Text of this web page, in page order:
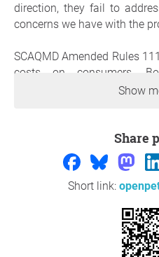
Show
direction, they fail to
concerns we have with the
SCAQMD Amended Rules
costs on consumers.
consumers to choose a
pay higher costs,
manufacturers, to
and water heaters.
$300 million annually or
of these appliances. With
living and many consumers
Share
Short link: